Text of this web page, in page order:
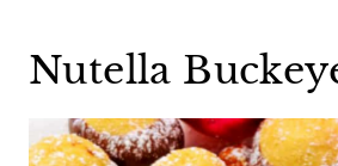
Nutella